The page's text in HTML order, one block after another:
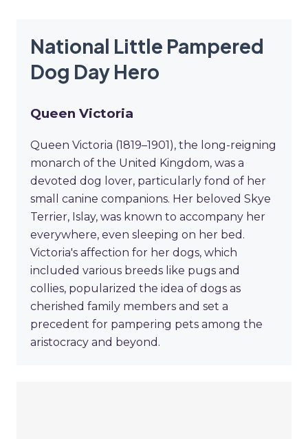
National Little Pampered
Dog Day Hero
Queen Victoria
Queen Victoria (1819–1901), the long-reigning
monarch of the United Kingdom, was a
devoted dog lover, particularly fond of her
small canine companions. Her beloved Skye
Terrier, Islay, was known to accompany her
everywhere, even sleeping on her bed.
Victoria's affection for her dogs, which
included various breeds like pugs and
collies, popularized the idea of dogs as
cherished family members and set a
precedent for pampering pets among the
aristocracy and beyond.